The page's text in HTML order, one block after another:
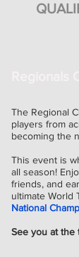
The Regional
players from
becoming the
This event is
all season!
friends, and
ultimate World
National
See you at the